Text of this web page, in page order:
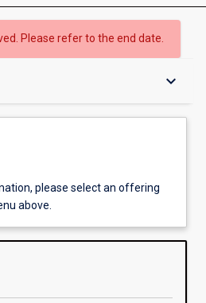
Please refer to the end date.
keyboard_arrow_down
please select an offering
above.